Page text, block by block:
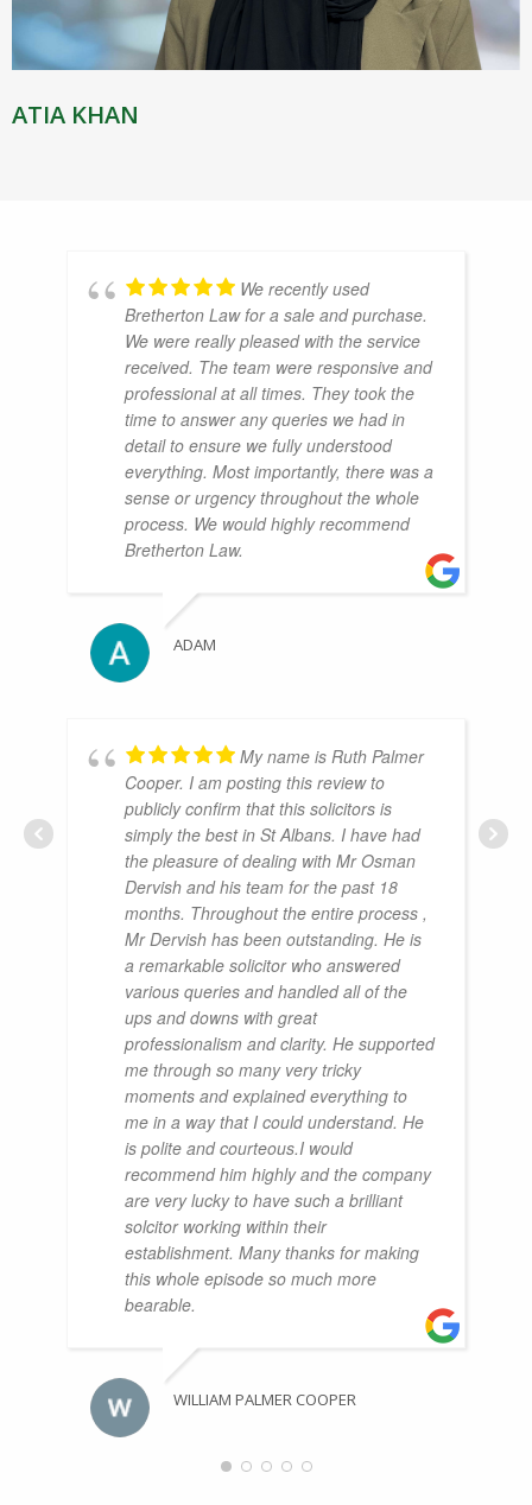
ATIA KHAN
We recently used
Bretherton Law for a sale and purchase.
We were really pleased with the service
received. The team were responsive and
professional at all times. They took the
time to answer any queries we had in
detail to ensure we fully understood
everything. Most importantly, there was a
sense or urgency throughout the whole
process. We would highly recommend
Bretherton Law.
ADAM
My name is Ruth Palmer
Cooper. I am posting this review to
publicly confirm that this solicitors is
simply the best in St Albans. I have had
the pleasure of dealing with Mr Osman
Dervish and his team for the past 18
months. Throughout the entire process ,
Mr Dervish has been outstanding. He is
a remarkable solicitor who answered
various queries and handled all of the
ups and downs with great
professionalism and clarity. He supported
me through so many very tricky
moments and explained everything to
me in a way that I could understand. He
is polite and courteous.I would
recommend him highly and the company
are very lucky to have such a brilliant
solcitor working within their
establishment. Many thanks for making
this whole episode so much more
bearable.
WILLIAM PALMER COOPER